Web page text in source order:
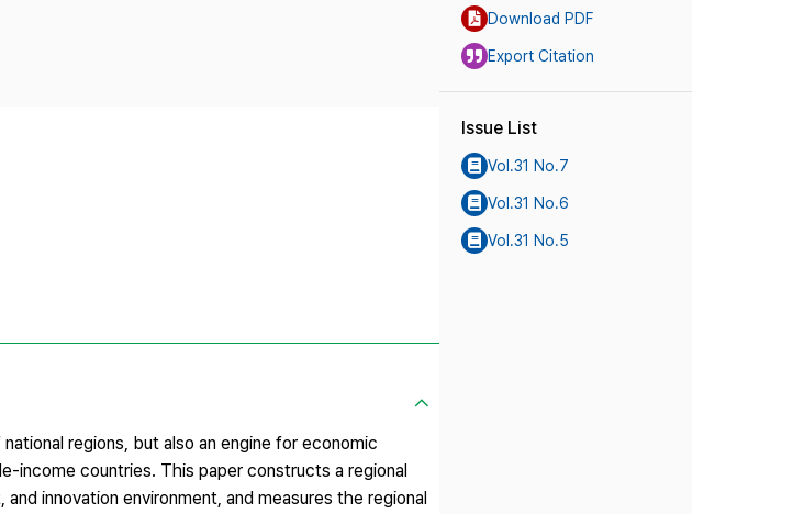
regions, but also an engine for economic
income countries. This paper constructs a regional
innovation environment, and measures the regional
Download PDF
Export Citation
Issue List
Vol.31 No.7
Vol.31 No.6
Vol.31 No.5